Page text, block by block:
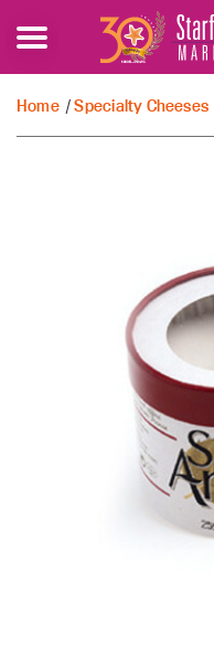
Home /Specialty Cheeses